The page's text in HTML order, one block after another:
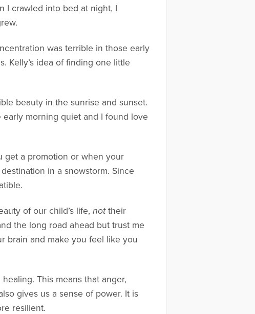
I crawled into bed at night, I
was terrible in those early
Kelly’s idea of finding one little
beauty in the sunrise and sunset.
morning quiet and I found love
get a promotion or when your
in a snowstorm. Since
of our child’s life, nottheir
the long road ahead but trust me
brain and make you feel like you
This means that anger,
gives us a sense of power. It is
resilient.